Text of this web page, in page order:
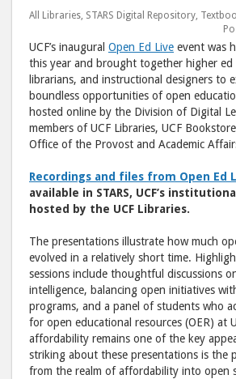
All Libraries, STARS Digital Repository,
UCF’s inaugural Open Ed Live event was
this year and brought together higher ed
librarians, and instructional designers to
boundless opportunities of open
hosted online by the Division of Digital
members of UCF Libraries, UCF
Office of the Provost and Academic
Recordings and files from Open Ed
available in STARS, UCF’s
hosted by the UCF Libraries.
The presentations illustrate how much
evolved in a relatively short time.
sessions include thoughtful discussions
intelligence, balancing open initiatives
programs, and a panel of students who
for open educational resources (OER) at
affordability remains one of the key
striking about these presentations is the
from the realm of affordability into open